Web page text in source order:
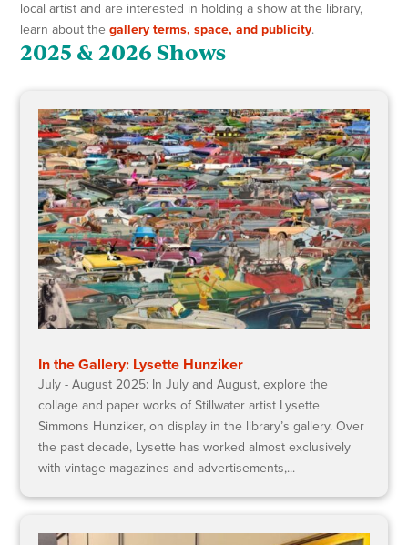
local artist and are interested in holding a show at the library,
learn about thegallery terms, space, and publicity.
2025 & 2026 Shows
In the Gallery: Lysette Hunziker
July - August 2025: In July and August, explore the
collage and paper works of Stillwater artist Lysette
Simmons Hunziker, on display in the library’s gallery. Over
the past decade, Lysette has worked almost exclusively
with vintage magazines and advertisements,...